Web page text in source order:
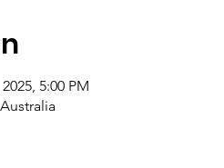
5:00 PM